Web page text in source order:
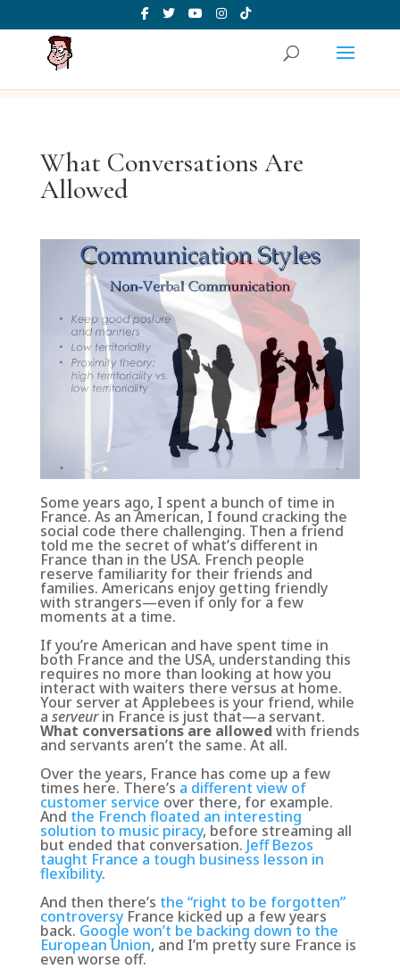
What Conversations Are
Allowed
Some years ago, I spent a bunch of time in
France. As an American, I found cracking the
social code there challenging. Then a friend
told me the secret of what’s different in
France than in the USA. French people
reserve familiarity for their friends and
families. Americans enjoy getting friendly
with strangers—even if only for a few
moments at a time.
If you’re American and have spent time in
both France and the USA, understanding this
requires no more than looking at how you
interact with waiters there versus at home.
Your server at Applebees is your friend, while
a serveurin France is just that—a servant.
What conversations are allowed with friends
and servants aren’t the same. At all.
Over the years, France has come up a few
times here. There’s a different view of
customer service over there, for example.
And the French floated an interesting
solution to music piracy, before streaming all
but ended that conversation. Jeff Bezos
taught France a tough business lesson in
flexibility.
And then there’s the “right to be forgotten”
controversyFrance kicked up a few years
back. Google won’t be backing down to the
European Union, and I’m pretty sure France is
even worse off.